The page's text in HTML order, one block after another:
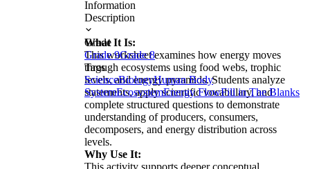
Information
Description
What It Is:
This worksheet examines how energy moves
through ecosystems using food webs, trophic
levels, and energy pyramids. Students analyze
statements, apply scientific vocabulary, and
complete structured questions to demonstrate
understanding of producers, consumers,
decomposers, and energy distribution across
levels.
Why Use It:
This activity supports deeper conceptual
Grade
Grade 9Grade 8
Tags
ScienceBiologyHuman Body
SystemEcosystemEnergy FlowFill in The Blanks